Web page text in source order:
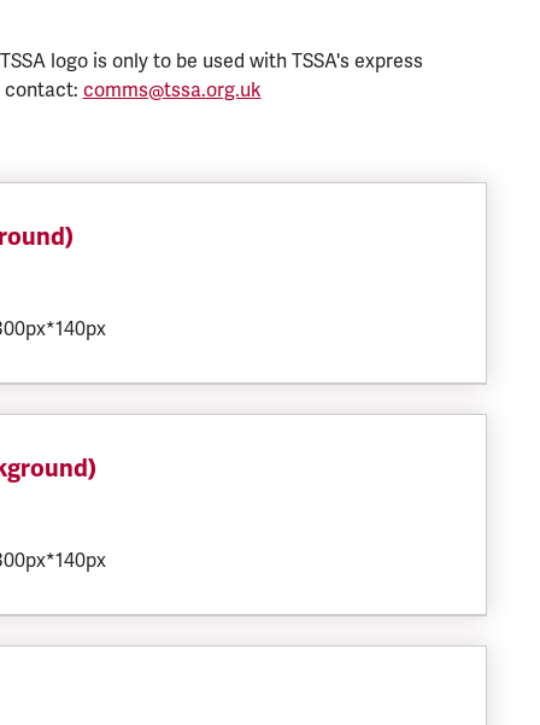
logo is only to be used with TSSA's express
contact: comms@tssa.org.uk